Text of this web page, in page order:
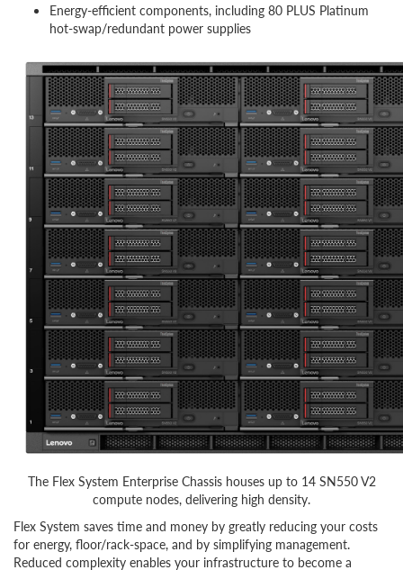
Energy-efficient components, including 80 PLUS Platinum
hot-swap/redundant power supplies
The Flex System Enterprise Chassis houses up to 14 SN550 V2
compute nodes, delivering high density.
Flex System saves time and money by greatly reducing your costs
for energy, floor/rack-space, and by simplifying management.
Reduced complexity enables your infrastructure to become a